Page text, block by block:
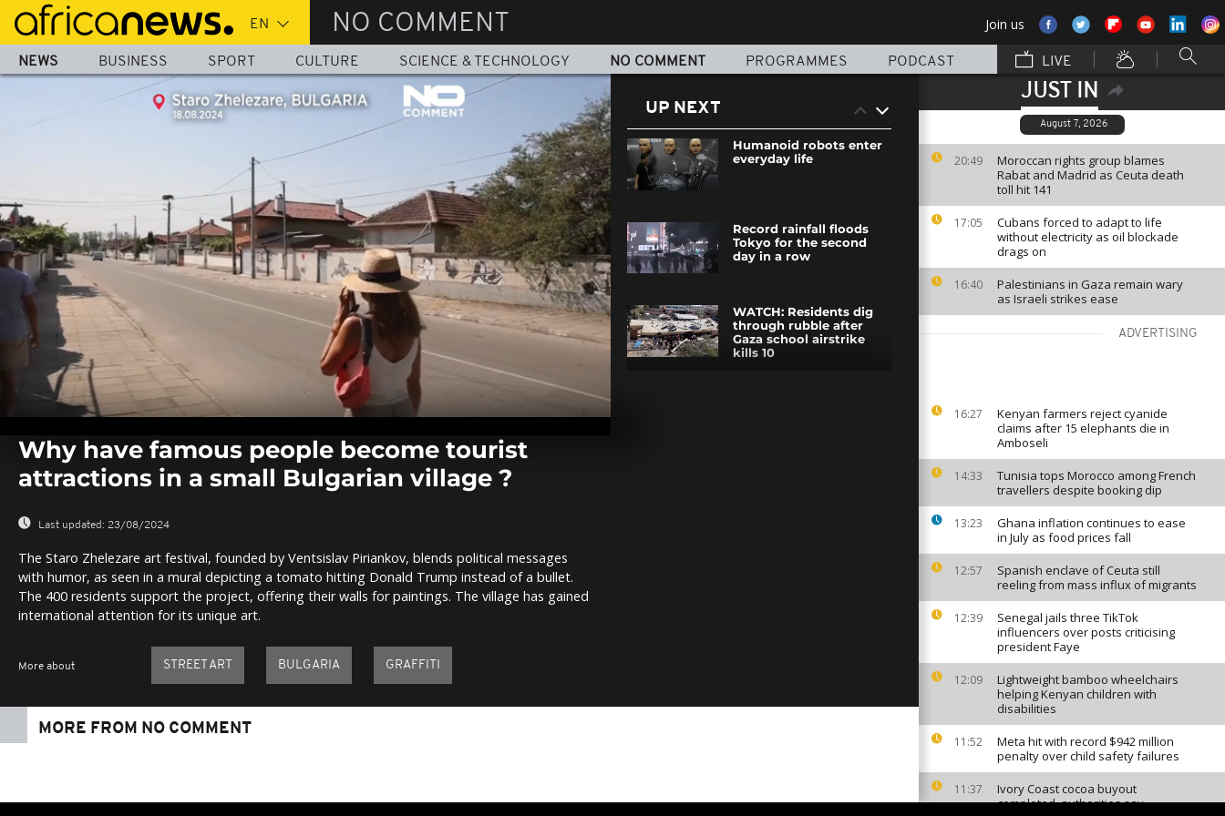
Skip
main
content
NO COMMENT Join us
NEWS BUSINESS SPORT CULTURE SCIENCE & TECHNOLOGY NO COMMENT PROGRAMMES PODCAST LIVE
JUST IN
August 7, 2026
20:49
Moroccan rights group blames
Rabat and Madrid as Ceuta death
toll hit 141
17:05
Cubans forced to adapt to life
without electricity as oil blockade
drags on
16:40
Palestinians in Gaza remain wary
as Israeli strikes ease
ADVERTISING
16:27
Kenyan farmers reject cyanide
claims after 15 elephants die in
Amboseli
14:33
Tunisia tops Morocco among French
travellers despite booking dip
13:23
Ghana inflation continues to ease
in July as food prices fall
12:57
Spanish enclave of Ceuta still
reeling from mass influx of migrants
12:39
Senegal jails three TikTok
influencers over posts criticising
president Faye
12:09
Lightweight bamboo wheelchairs
helping Kenyan children with
disabilities
11:52
Meta hit with record $942 million
penalty over child safety failures
11:37
Ivory Coast cocoa buyout
completed, authorities say
seconds
seconds Volume
Why have famous people become tourist
attractions in a small Bulgarian village ?
Last updated: 23/08/2024
The Staro Zhelezare art festival, founded by Ventsislav Piriankov, blends political messages
with humor, as seen in a mural depicting a tomato hitting Donald Trump instead of a bullet.
The 400 residents support the project, offering their walls for paintings. The village has gained
international attention for its unique art.
More about STREET ART BULGARIA GRAFFITI
UP NEXT
Humanoid robots enter
everyday life
Record rainfall floods
Tokyo for the second
day in a row
WATCH: Residents dig
through rubble after
Gaza school airstrike
kills 10
MORE FROM NO COMMENT